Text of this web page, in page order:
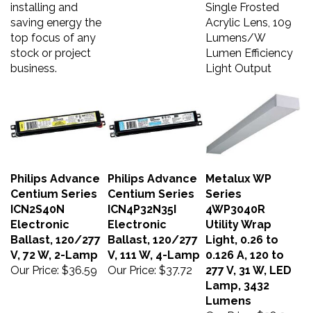
saving energy the
top focus of any
stock or project
business.
Acrylic Lens, 109
Lumens/W
Lumen Efficiency
Light Output
Philips Advance
Centium Series
ICN2S40N
Electronic
Ballast, 120/277
V, 72 W, 2-Lamp
Our Price:$36.59
Philips Advance
Centium Series
ICN4P32N35I
Electronic
Ballast, 120/277
V, 111 W, 4-Lamp
Our Price: $37.72
Metalux WP
Series
4WP3040R
Utility Wrap
Light, 0.26 to
0.126 A, 120 to
277 V, 31 W, LED
Lamp, 3432
Lumens
Our Price: $38.09